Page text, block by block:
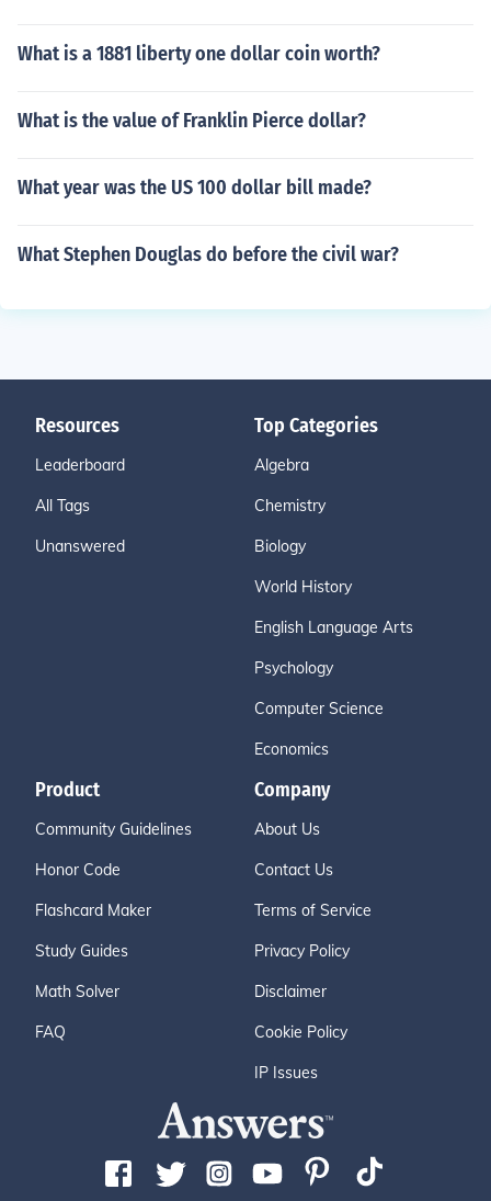
What is a 1881 liberty one dollar coin worth?
What is the value of Franklin Pierce dollar?
What year was the US 100 dollar bill made?
What Stephen Douglas do before the civil war?
Resources
Leaderboard
All Tags
Unanswered
Top Categories
Algebra
Chemistry
Biology
World History
English Language Arts
Psychology
Computer Science
Economics
Product
Community Guidelines
Honor Code
Flashcard Maker
Study Guides
Math Solver
FAQ
Company
About Us
Contact Us
Terms of Service
Privacy Policy
Disclaimer
Cookie Policy
IP Issues